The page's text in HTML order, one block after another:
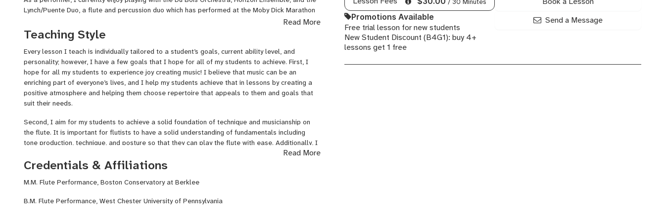
Promotions Available
Free trial lesson for new students
New Student Discount (B4G1): buy 4+
lessons get 1 free
Send a Message
Lynch/Puente Duo, a flute and percussion duo which has performed at the Moby Dick Marathon
in New Bedford, the Brasswood Inn in Provincetown, and the Cortona Sessions for New Music. I
earned a Bachelor’s and Master’s degree in music from West Chester University and the Boston
Conservatory at Berklee respectively, and while there I explored a variety of styles and
ensembles, performing works from the Baroque era on the historical flute, contemporary
classical music, and all eras in between.
Read More
Teaching Style
Every lesson I teach is individually tailored to a student’s goals, current ability level, and
personality; however, I have a few goals that I hope for all of my students to achieve. First, I
hope for all my students to experience joy creating music! I believe that music can be an
enriching part of everyone’s lives, and I help my students achieve that in lessons by creating a
positive atmosphere and helping them choose repertoire that appeals to them and goals that
suit their needs.
Second, I aim for my students to achieve a solid foundation of technique and musicianship on
the flute. It is important for flutists to have a solid understanding of fundamentals including
tone production, technique, and posture so that they can play the flute with ease. Additionally, I
make sure that my students have an understanding of phrasing and music theory so that they
can better express the musicality of pieces they play.
Finally, I aim to help my students develop problem-solving skills and practice strategies for use
abilities and learn new music on their own, allowing them to improve even more quickly when
Read More
Credentials & Affiliations
M.M. Flute Performance, Boston Conservatory at Berklee
B.M. Flute Performance, West Chester University of Pennsylvania